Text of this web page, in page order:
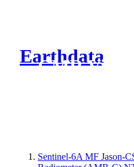
Earthdata
CMR
Sentinel-6A MF Jason-